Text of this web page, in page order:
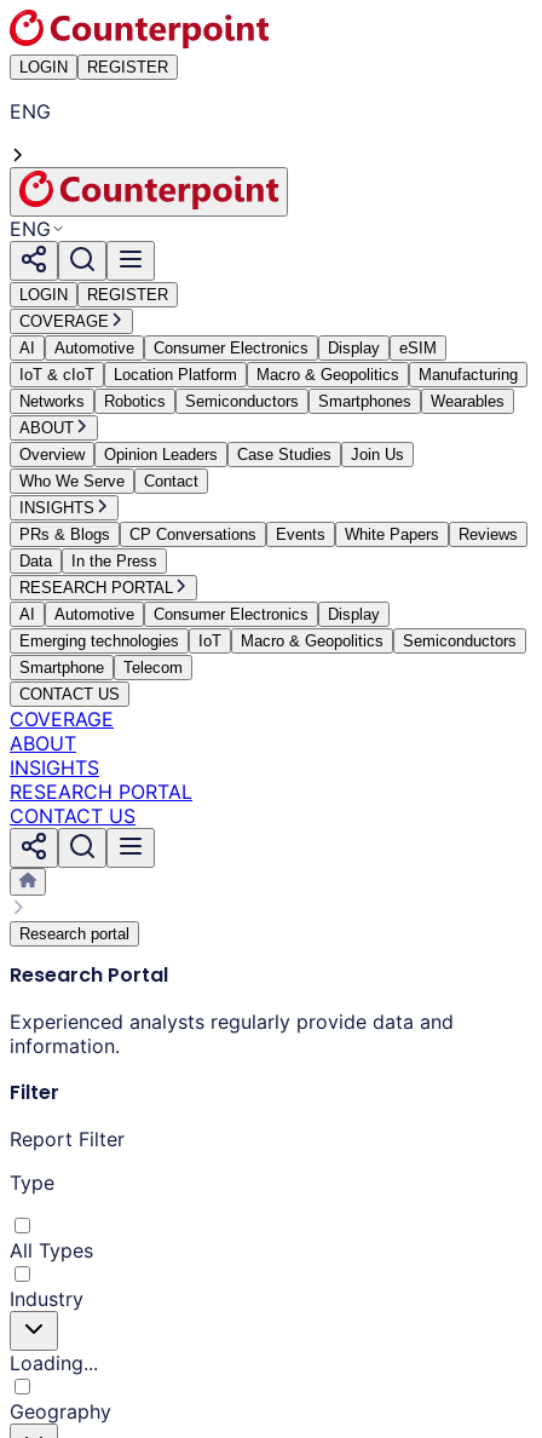
LOGIN REGISTER
ENG
ENG
LOGIN
REGISTER
COVERAGE
AI
Automotive Consumer Electronics Display
eSIM
IoT & cIoT
Location Platform Macro & Geopolitics
Manufacturing
Networks
Robotics Semiconductors Smartphones
Wearables
ABOUT
Overview
Opinion Leaders Case Studies
Join Us
Who We Serve
Contact
INSIGHTS
PRs & Blogs
CP Conversations Events White Papers
Reviews
Data
In the Press
RESEARCH PORTAL
AI
Automotive Consumer Electronics
Display
Emerging technologies
IoT Macro & Geopolitics
Semiconductors
Smartphone
Telecom
CONTACT US
COVERAGE
ABOUT
INSIGHTS
RESEARCH PORTAL
CONTACT US
Research portal
Research Portal
Experienced analysts regularly provide data and
information.
Filter
Report Filter
Type
All Types
Industry
Loading...
Geography